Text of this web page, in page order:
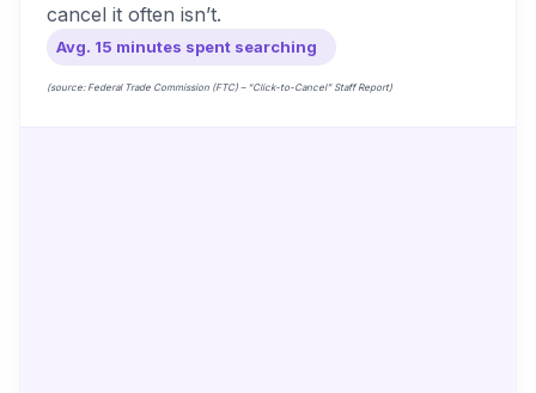
cancel it often isn’t.
Avg. 15 minutes spent searching
(source: Federal Trade Commission (FTC) – “Click-to-Cancel” Staff Report)